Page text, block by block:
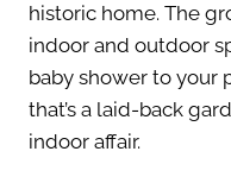
historic home. The
indoor and outdoor
baby shower to
that’s a laid-back
indoor affair.